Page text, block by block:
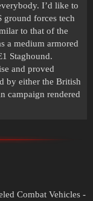
I’d like to
ground forces tech
to that of the
a medium armored
Staghound.
and proved
by either the British
campaign rendered
Combat Vehicles -